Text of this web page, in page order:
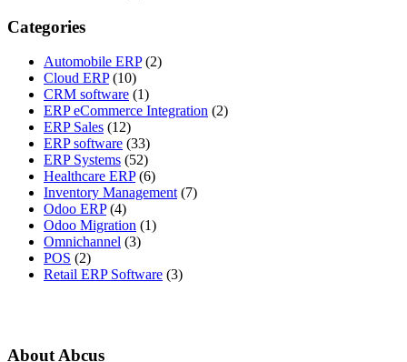
Categories
Automobile ERP(2)
Cloud ERP(10)
CRM software (1)
ERP eCommerce Integration (2)
ERP Sales (12)
ERP software (33)
ERP Systems (52)
Healthcare ERP(6)
Inventory Management(7)
Odoo ERP(4)
Odoo Migration (1)
Omnichannel (3)
POS (2)
Retail ERP Software (3)
About Abcus